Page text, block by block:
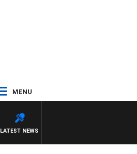
MENU
LATEST NEWS